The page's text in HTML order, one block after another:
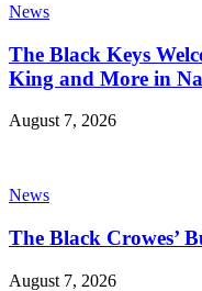
News
The Black Keys
King and More in
August 7, 2026
News
The Black Crowes’
August 7, 2026